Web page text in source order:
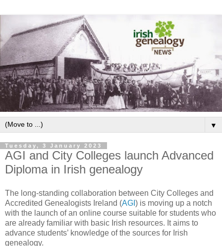
▼
Tuesday, 3 January 2023
AGI and City Colleges launch Advanced
Diploma in Irish genealogy
The long-standing collaboration between City Colleges and
Accredited Genealogists Ireland (AGI ) is moving up a notch
with the launch of an online course suitable for students who
are already familiar with basic Irish resources. It aims to
advance students’ knowledge of the sources for Irish
genealogy.